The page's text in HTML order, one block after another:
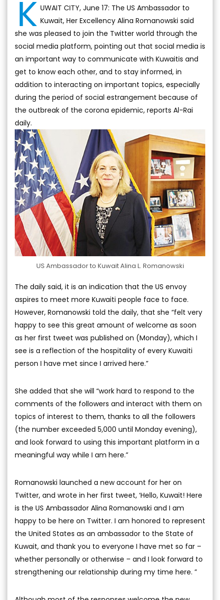
K UWAIT CITY, June 17: The US Ambassador to
Kuwait, Her Excellency Alina Romanowski said
she was pleased to join the Twitter world through the
social media platform, pointing out that social media is
an important way to communicate with Kuwaitis and
get to know each other, and to stay informed, in
addition to interacting on important topics, especially
during the period of social estrangement because of
the outbreak of the corona epidemic, reports Al-Rai
daily.
US Ambassador to Kuwait Alina L. Romanowski
The daily said, it is an indication that the US envoy
aspires to meet more Kuwaiti people face to face.
However, Romanowski told the daily, that she “felt very
happy to see this great amount of welcome as soon
as her first tweet was published on (Monday), which I
see is a reflection of the hospitality of every Kuwaiti
person I have met since I arrived here.”
She added that she will “work hard to respond to the
comments of the followers and interact with them on
topics of interest to them, thanks to all the followers
(the number exceeded 5,000 until Monday evening),
and look forward to using this important platform in a
meaningful way while I am here.”
Romanowski launched a new account for her on
Twitter, and wrote in her first tweet, ‘Hello, Kuwait! Here
is the US Ambassador Alina Romanowski and I am
happy to be here on Twitter. I am honored to represent
the United States as an ambassador to the State of
Kuwait, and thank you to everyone I have met so far –
whether personally or otherwise – and I look forward to
strengthening our relationship during my time here. ”